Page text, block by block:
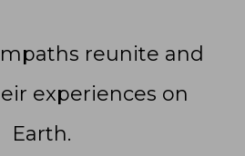
reunite and
experiences on
Earth.